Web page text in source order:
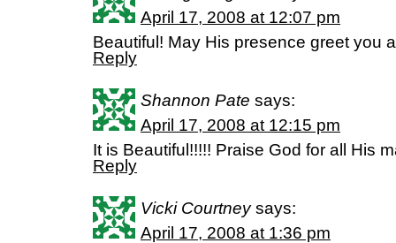
April 17, 2008 at 12:07 pm
Beautiful! May His presence greet you
Reply
Shannon Pate says:
April 17, 2008 at 12:15 pm
It is Beautiful!!!!! Praise God for all His
Reply
Vicki Courtney says:
April 17, 2008 at 1:36 pm